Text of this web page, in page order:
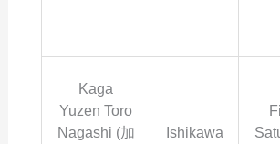
Kaga
Yuzen Toro
Nagashi (加
Ishikawa